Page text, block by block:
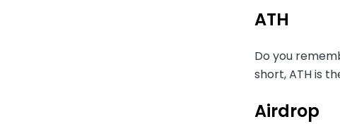
ATH
Do you
short, ATH is
Airdrop